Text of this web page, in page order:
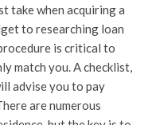
take when acquiring a
to researching loan
is critical to
match you. A checklist,
advise you to pay
are numerous